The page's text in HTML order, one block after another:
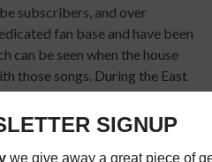
subscribers, and over
fan base and have been
be seen when the house
those songs. During the East
line stretched nearly a
Let You Down,” and included
“Paint A Picture,” and